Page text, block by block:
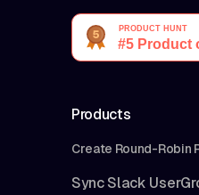
Products
Create Round-Robin
Sync Slack